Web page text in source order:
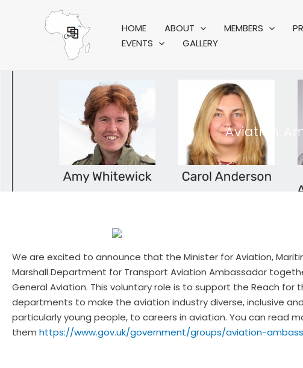
HOME ABOUT MEMBERS
EVENTS
GALLERY
Aviation
We are excited to announce that the Minister for Aviation,
Marshall Department for Transport Aviation Ambassador
General Aviation. This voluntary role is to support the Reach
departments to make the aviation industry diverse, inclusive
particularly young people, to careers in aviation. You can read
them https://www.gov.uk/government/groups/aviation-